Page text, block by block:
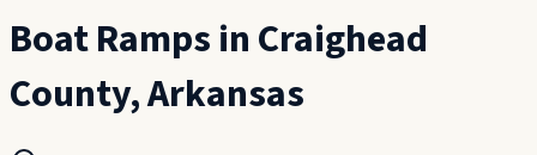
Boat Ramps inCraighead
County,Arkansas